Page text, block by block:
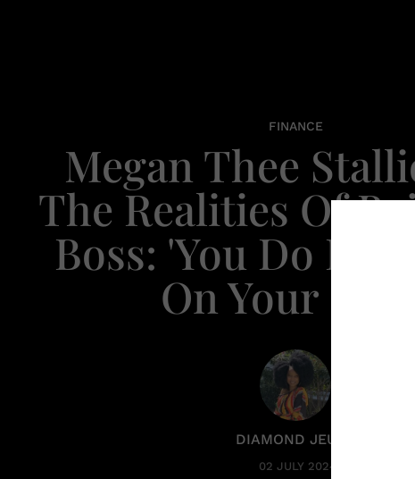
FINANCE
Megan Thee
The Realities Of
Boss: 'You Do
On Your Own’
DIAMOND JEUNE
02 JULY 2024